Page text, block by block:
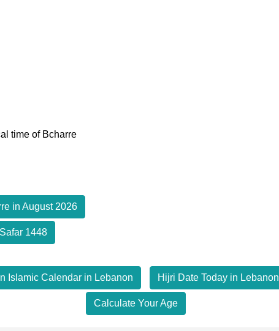
time of Bcharre
in August 2026
1448
Islamic Calendar in Lebanon Hijri Date Today in Lebanon
Calculate Your Age